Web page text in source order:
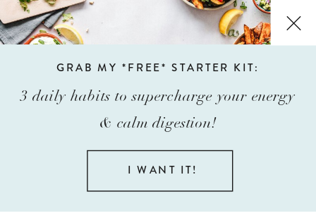
GRAB MY *FREE* STARTER KIT:
3 daily habits to supercharge your energy
& calm digestion!
I WANT IT!